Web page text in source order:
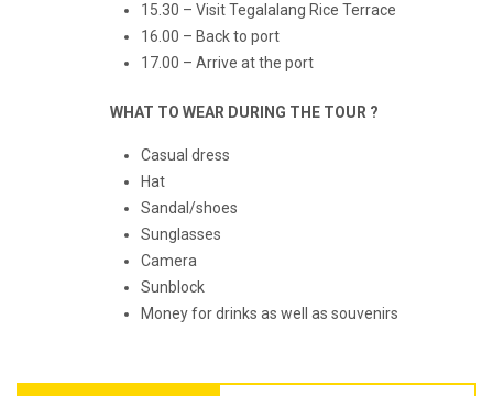
15.30 – Visit Tegalalang Rice Terrace
16.00 – Back to port
17.00 – Arrive at the port
WHAT TO WEAR DURING THE TOUR ?
Casual dress
Hat
Sandal/shoes
Sunglasses
Camera
Sunblock
Money for drinks as well as souvenirs